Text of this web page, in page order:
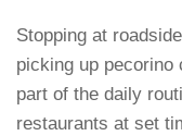
Stopping at
picking up pecorino
part of the daily
restaurants at set